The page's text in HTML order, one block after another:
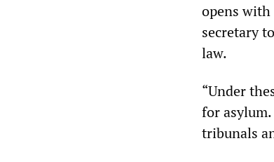
opens
secretary
law.
“Under
for
tribunals